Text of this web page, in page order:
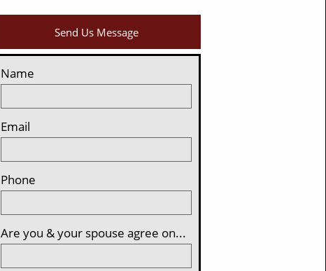
Name
Email
Phone
Are you & your spouse agree on...
Send Us Message